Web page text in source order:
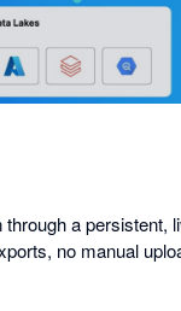
a persistent,
no manual